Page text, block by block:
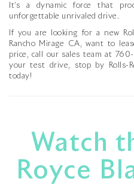
It’s a dynamic force that
unforgettable unrivaled drive.
If you are looking for a new
Rancho Mirage CA, want to
price, call our sales team at
your test drive, stop by Rolls-
today!
Watch
Royce